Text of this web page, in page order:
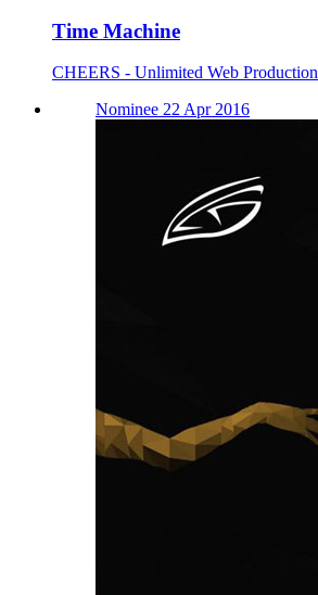
Time Machine
CHEERS - Unlimited Web Production
Nominee 22 Apr 2016